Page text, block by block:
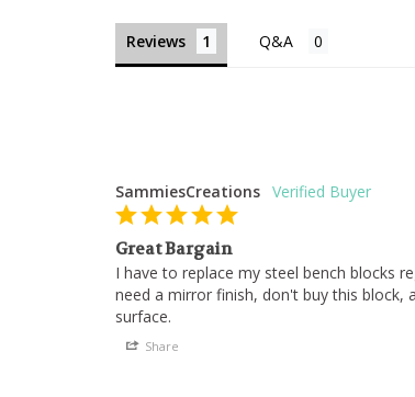
Reviews
SammiesCreations
Great Bargain
I have to replace my steel bench blocks
need a mirror finish, don't buy this block,
surface.
Share